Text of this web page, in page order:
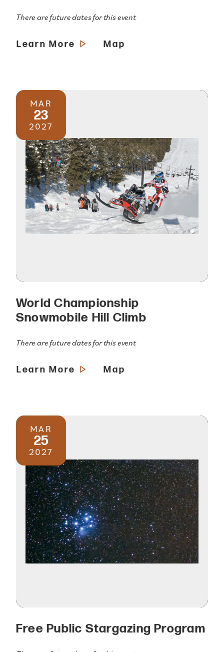
There are future dates for this event
Learn More Map
MAR
23
2027
World Championship
Snowmobile Hill Climb
There are future dates for this event
Learn More Map
MAR
25
2027
Free Public Stargazing Program